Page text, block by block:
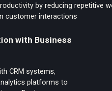
by reducing repetitive
customer interactions
with Business
CRM systems,
platforms to